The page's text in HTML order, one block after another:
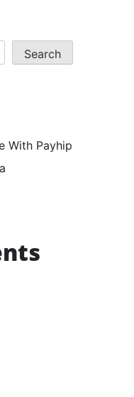
Search
With Payhip